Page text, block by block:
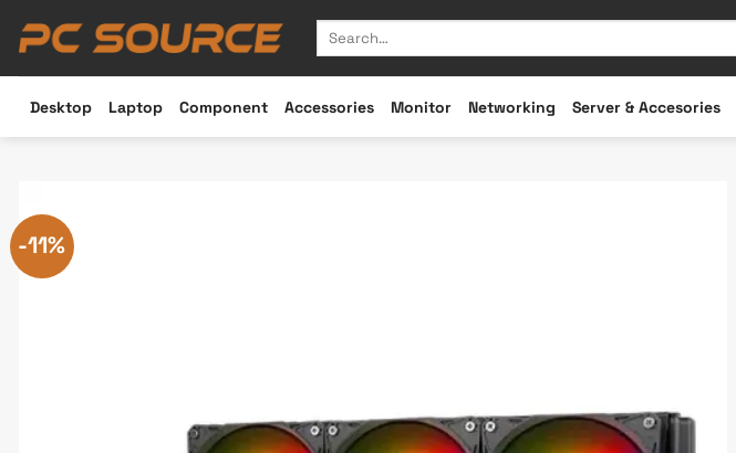
Search
Desktop Laptop Component Accessories Monitor Networking Server & Accesories
-11%